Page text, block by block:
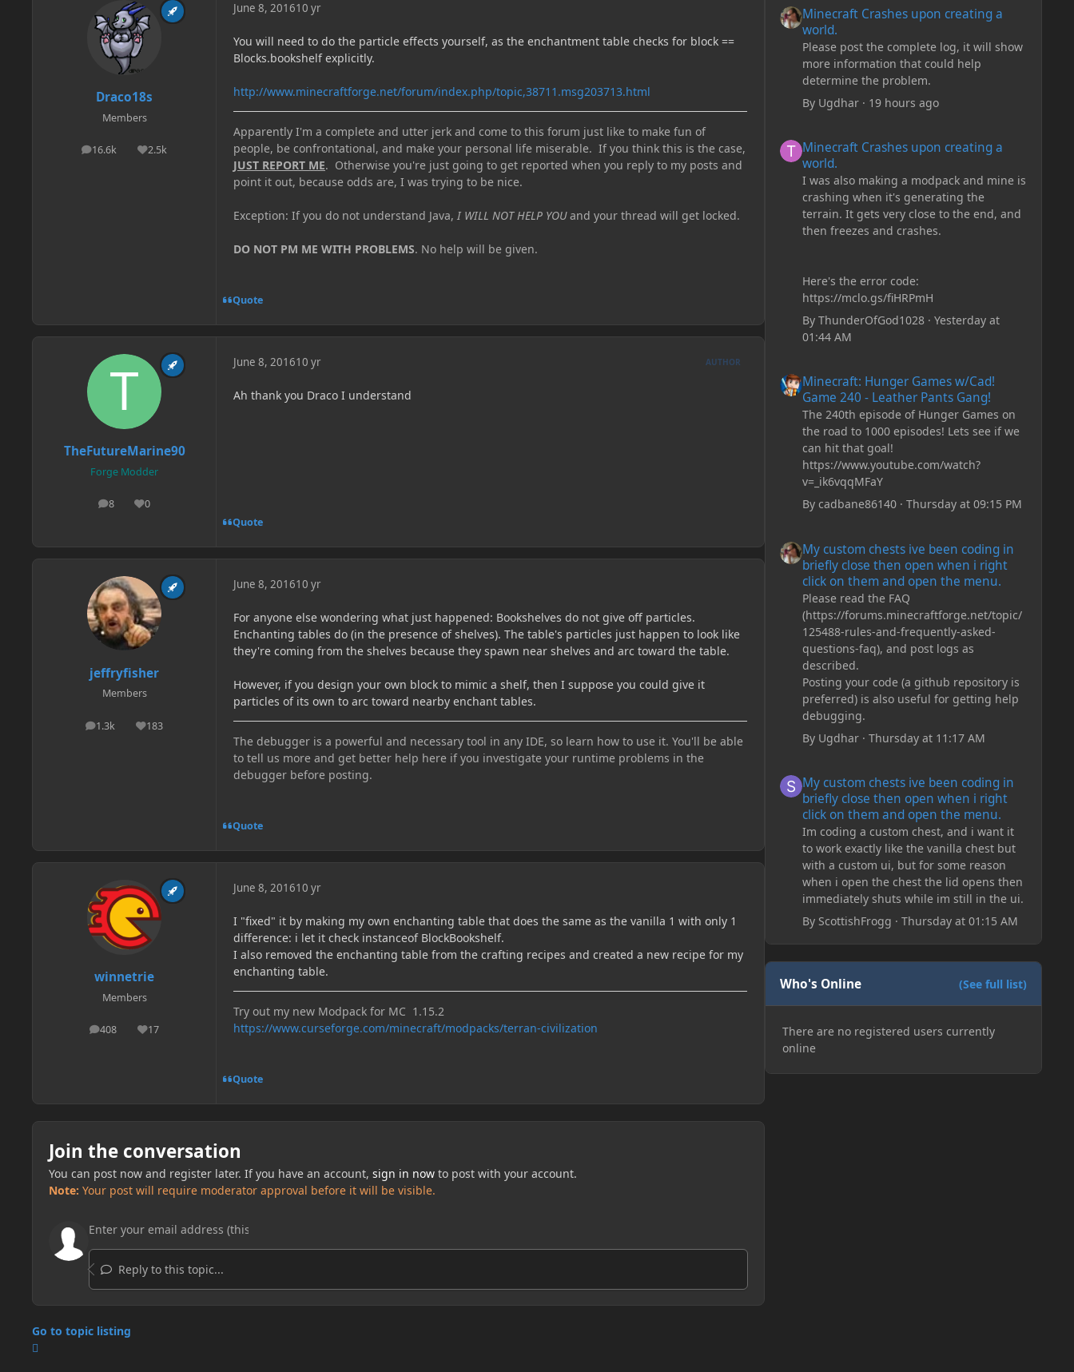
Draco18s
Members
16.6k
posts 2.5k
Reputation
June 8, 201610 yr
You will need to do the particle effects yourself, as the enchantment table checks for block ==
Blocks.bookshelf explicitly.
http://www.minecraftforge.net/forum/index.php/topic,38711.msg203713.html
Apparently I'm a complete and utter jerk and come to this forum just like to make fun of
people, be confrontational, and make your personal life miserable. If you think this is the case,
JUST REPORT ME. Otherwise you're just going to get reported when you reply to my posts and
point it out, because odds are, I was trying to be nice.
Exception: If you do not understand Java, I WILL NOT HELP YOUand your thread will get locked.
DO NOT PM ME WITH PROBLEMS. No help will be given.
Quote
TheFutureMarine90
Forge Modder
8
posts 0
Reputation
June 8, 201610 yr AUTHOR
Ah thank you Draco I understand
Quote
jeffryfisher
Members
1.3k
posts 183
Reputation
June 8, 201610 yr
For anyone else wondering what just happened: Bookshelves do not give off particles.
Enchanting tables do (in the presence of shelves). The table's particles just happen to look like
they're coming from the shelves because they spawn near shelves and arc toward the table.
However, if you design your own block to mimic a shelf, then I suppose you could give it
particles of its own to arc toward nearby enchant tables.
The debugger is a powerful and necessary tool in any IDE, so learn how to use it. You'll be able
to tell us more and get better help here if you investigate your runtime problems in the
debugger before posting.
Quote
winnetrie
Members
408
posts 17
Reputation
June 8, 201610 yr
I "fixed" it by making my own enchanting table that does the same as the vanilla 1 with only 1
difference: i let it check instanceof BlockBookshelf.
I also removed the enchanting table from the crafting recipes and created a new recipe for my
enchanting table.
Try out my new Modpack for MC 1.15.2
https://www.curseforge.com/minecraft/modpacks/terran-civilization
Quote
Join the conversation
You can post now and register later. If you have an account, sign in nowto post with your account.
Note: Your post will require moderator approval before it will be visible.
Reply to this topic...
Go to topic listing
Minecraft Crashes upon creating a
world.
Please post the complete log, it will show
more information that could help
determine the problem.
By Ugdhar· 19 hours ago
Minecraft Crashes upon creating a
world.
I was also making a modpack and mine is
crashing when it's generating the
terrain. It gets very close to the end, and
then freezes and crashes.
Here's the error code:
https://mclo.gs/fiHRPmH
By ThunderOfGod1028· Yesterday at
01:44 AM
Minecraft: Hunger Games w/Cad!
Game 240 - Leather Pants Gang!
The 240th episode of Hunger Games on
the road to 1000 episodes! Lets see if we
can hit that goal!
https://www.youtube.com/watch?
v=_ik6vqqMFaY
By cadbane86140· Thursday at 09:15 PM
My custom chests ive been coding in
briefly close then open when i right
click on them and open the menu.
Please read the FAQ
(https://forums.minecraftforge.net/topic/
125488-rules-and-frequently-asked-
questions-faq), and post logs as
described.
Posting your code (a github repository is
preferred) is also useful for getting help
debugging.
By Ugdhar· Thursday at 11:17 AM
My custom chests ive been coding in
briefly close then open when i right
click on them and open the menu.
Im coding a custom chest, and i want it
to work exactly like the vanilla chest but
with a custom ui, but for some reason
when i open the chest the lid opens then
immediately shuts while im still in the ui.
By ScottishFrogg · Thursday at 01:15 AM
Who's Online (See full list)
There are no registered users currently
online